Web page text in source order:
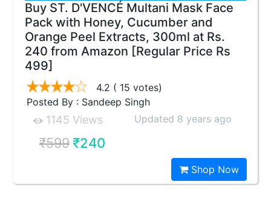
Buy ST. D'VENCÉ Multani Mask Face
Pack with Honey, Cucumber and
Orange Peel Extracts, 300ml at Rs.
240 from Amazon [Regular Price Rs
499]
4.2 ( 15 votes)
Posted By : Sandeep Singh
1145 Views Updated 8 years ago
₹599₹240
Shop Now